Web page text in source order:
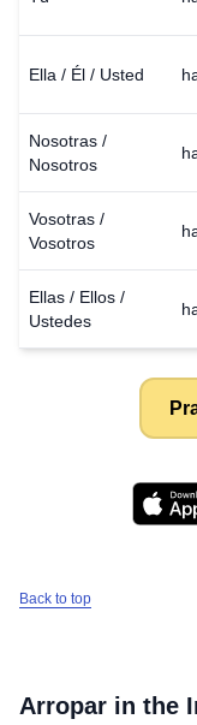
Ella / Él / Usted
Nosotras /
Nosotros
Vosotras /
Vosotros
Ellas / Ellos /
Ustedes
Back to top
Arropar in the